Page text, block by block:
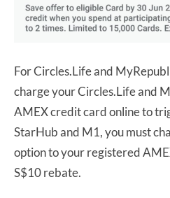
For Circles.Life and
charge your Circles.Life and
AMEX credit card online to
StarHub and M1, you must
option to your registered
S$10 rebate.